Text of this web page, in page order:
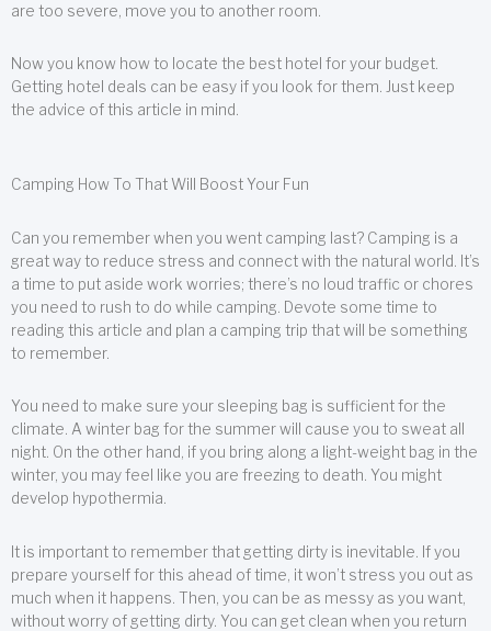
are too severe, move you to another room.
Now you know how to locate the best hotel for your budget.
Getting hotel deals can be easy if you look for them. Just keep
the advice of this article in mind.
Camping How To That Will Boost Your Fun
Can you remember when you went camping last? Camping is a
great way to reduce stress and connect with the natural world. It’s
a time to put aside work worries; there’s no loud traffic or chores
you need to rush to do while camping. Devote some time to
reading this article and plan a camping trip that will be something
to remember.
You need to make sure your sleeping bag is sufficient for the
climate. A winter bag for the summer will cause you to sweat all
night. On the other hand, if you bring along a light-weight bag in the
winter, you may feel like you are freezing to death. You might
develop hypothermia.
It is important to remember that getting dirty is inevitable. If you
prepare yourself for this ahead of time, it won’t stress you out as
much when it happens. Then, you can be as messy as you want,
without worry of getting dirty. You can get clean when you return